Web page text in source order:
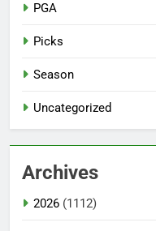
PGA
Picks
Season
Uncategorized
Archives
2026 (1112)